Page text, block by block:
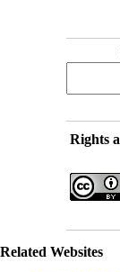
Rights
Related Websites